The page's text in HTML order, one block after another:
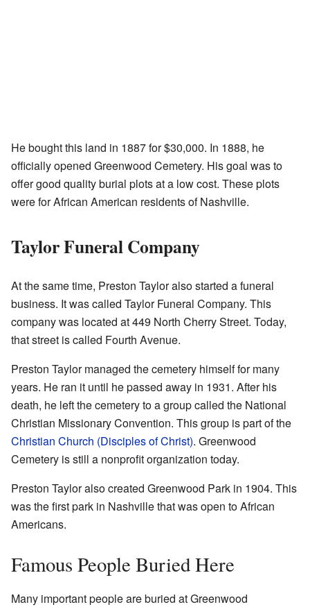
He bought this land in 1887 for $30,000. In 1888, he
officially opened Greenwood Cemetery. His goal was to
offer good quality burial plots at a low cost. These plots
were for African American residents of Nashville.
Taylor Funeral Company
At the same time, Preston Taylor also started a funeral
business. It was called Taylor Funeral Company. This
company was located at 449 North Cherry Street. Today,
that street is called Fourth Avenue.
Preston Taylor managed the cemetery himself for many
years. He ran it until he passed away in 1931. After his
death, he left the cemetery to a group called the National
Christian Missionary Convention. This group is part of the
Christian Church (Disciples of Christ). Greenwood
Cemetery is still a nonprofit organization today.
Preston Taylor also created Greenwood Park in 1904. This
was the first park in Nashville that was open to African
Americans.
Famous People Buried Here
Many important people are buried at Greenwood